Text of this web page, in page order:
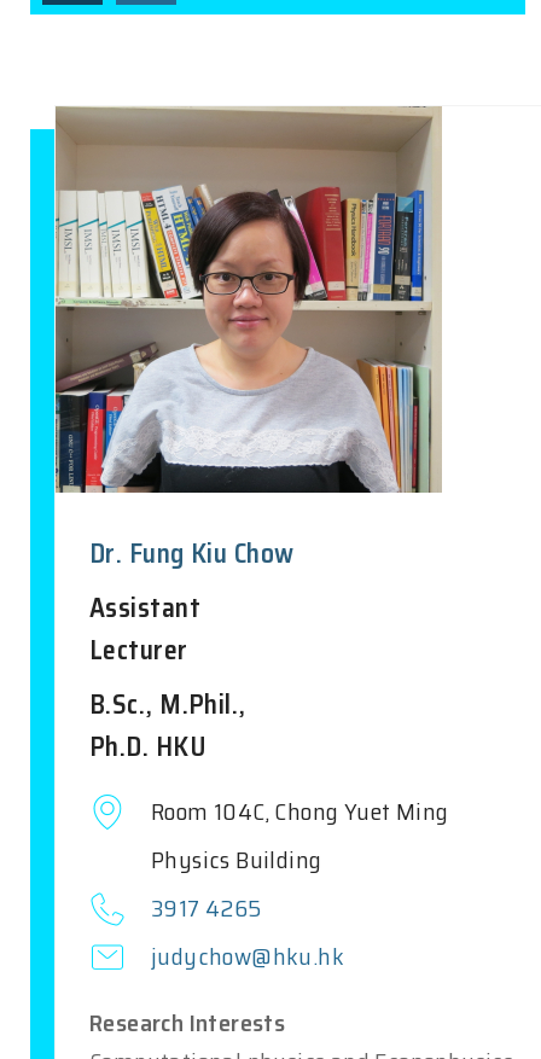
Dr. Fung Kiu Chow
Assistant
Lecturer
B.Sc., M.Phil.,
Ph.D. HKU
Room 104C, Chong Yuet Ming
Physics Building
3917 4265
judychow@hku.hk
Research Interests